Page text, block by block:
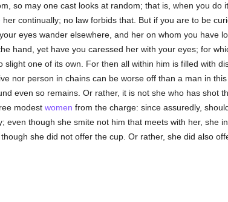
so may one cast looks at random; that is, when you do
her continually; no law forbids that. But if you are to be
eyes wander elsewhere, and her on whom you have
hand, yet have you caressed her with your eyes; for
one of its own. For then all within him is filled with
nor person in chains can be worse off than a man in
even so remains. Or rather, it is not she who has shot
modest women from the charge: since assuredly,
even though she smite not him that meets with her, she
she did not offer the cup. Or rather, she did also